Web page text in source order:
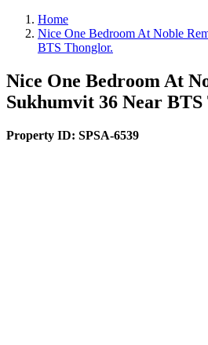
Home
Nice One Bedroom At Noble
BTS Thonglor.
Nice One Bedroom At
Sukhumvit 36 Near
Property ID: SPSA-6539